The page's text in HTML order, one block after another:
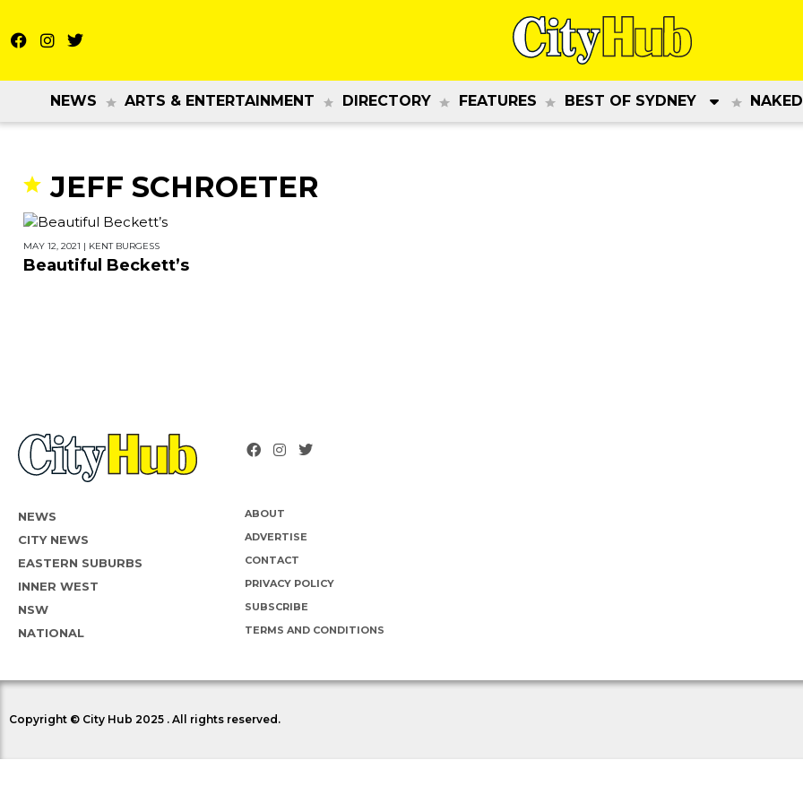
NEWS ARTS & ENTERTAINMENT DIRECTORY FEATURES BEST OF SYDNEY
JEFF SCHROETER
MAY 12, 2021 | KENT BURGESS
Beautiful Beckett’s
NEWS
CITY NEWS
EASTERN SUBURBS
INNER WEST
NSW
NATIONAL
ABOUT
ADVERTISE
CONTACT
PRIVACY POLICY
SUBSCRIBE
TERMS AND CONDITIONS
Copyright © City Hub 2025 . All rights reserved.